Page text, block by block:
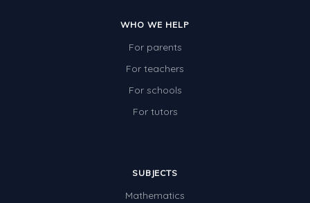
WHO WE HELP
For parents
For teachers
For schools
For tutors
SUBJECTS
Mathematics